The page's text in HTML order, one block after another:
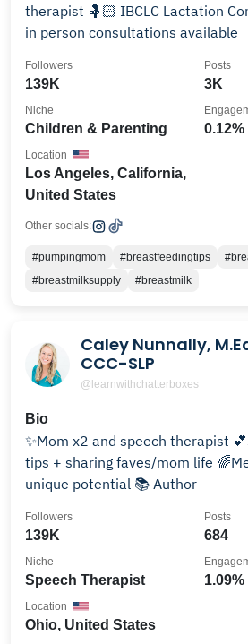
therapist 🤱🏻 IBCLC Lactation Consultant Virtual and
in person consultations available
139K
Followers
3K
Posts
Children & Parenting
Niche
0.12%
Los Angeles, California,
United States
Location
Other socials:
#pumpingmom #breastfeedingtips
#breastmilksupply
#breastmilk
Caley Nunnally,
CCC-SLP
@learnwithchatterboxes
Bio
✨Mom x2 and speech therapist
tips + sharing faves/mom life
unique potential 📚 Author
139K
Followers
684
Posts
Speech Therapist
Niche
1.09%
Ohio, United States
Location